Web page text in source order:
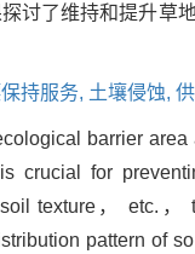
讨了维持和提升草
持服务, 土壤侵蚀,
barrier
crucial for
texture， etc.
pattern of